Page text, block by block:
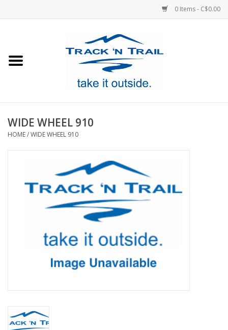
0 Items - C$0.00
Footwear
GiftCard
WIDE WHEEL 910
HOME/WIDE WHEEL 910